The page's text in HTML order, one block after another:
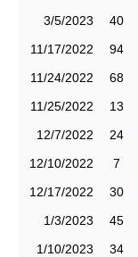
3/5/2023
40
11/17/2022
94
11/24/2022
68
11/25/2022
13
12/7/2022
24
12/10/2022
7
12/17/2022
30
1/3/2023
45
1/10/2023
34